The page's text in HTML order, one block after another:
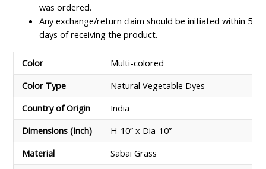
was ordered.
Any exchange/return claim should be initiated within 5
days of receiving the product.
Color
Multi-colored
Color Type
Natural Vegetable Dyes
Country of Origin
India
Dimensions (Inch)
H-10” x Dia-10”
Material
Sabai Grass